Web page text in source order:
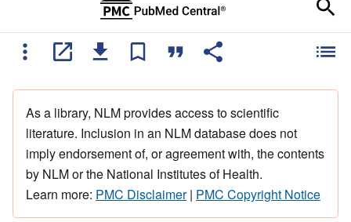
As a library, NLM provides access to scientific
literature. Inclusion in an NLM database does not
imply endorsement of, or agreement with, the contents
by NLM or the National Institutes of Health.
Learn more: PMC Disclaimer| PMC Copyright Notice